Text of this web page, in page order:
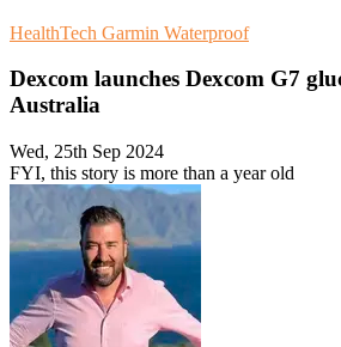
HealthTech Garmin Waterproof
Dexcom launches Dexcom G7
Australia
Wed, 25th Sep 2024
FYI, this story is more than a year old